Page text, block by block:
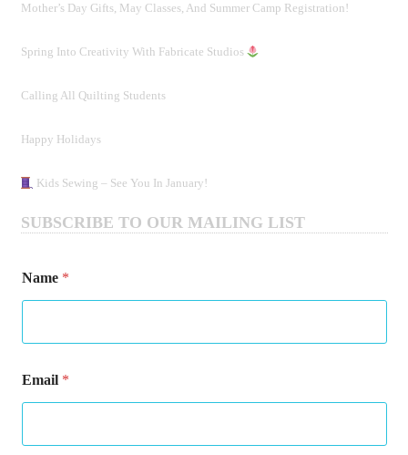
Mother’s Day Gifts, May Classes, And Summer Camp Registration!
Spring Into Creativity With Fabricate Studios
Calling All Quilting Students
Happy Holidays
Kids Sewing – See You In January!
SUBSCRIBE TO OUR MAILING LIST
Name *
a
m
Email *